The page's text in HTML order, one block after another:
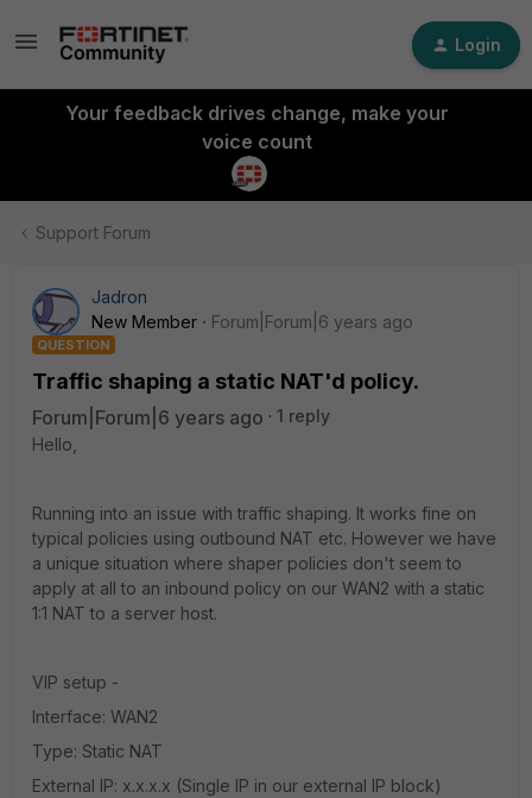
Login
Your feedback drives change, make your
voice count
Support Forum
Jadron
New Member
Forum|Forum|6 years ago
QUESTION
Traffic shaping a static NAT'd policy.
Forum|Forum|6 years ago
1 reply
Hello,
Running into an issue with traffic shaping. It works fine on
typical policies using outbound NAT etc. However we have
a unique situation where shaper policies don't seem to
apply at all to an inbound policy on our WAN2 with a static
1:1 NAT to a server host.
VIP setup -
Interface: WAN2
Type: Static NAT
External IP: x.x.x.x (Single IP in our external IP block)